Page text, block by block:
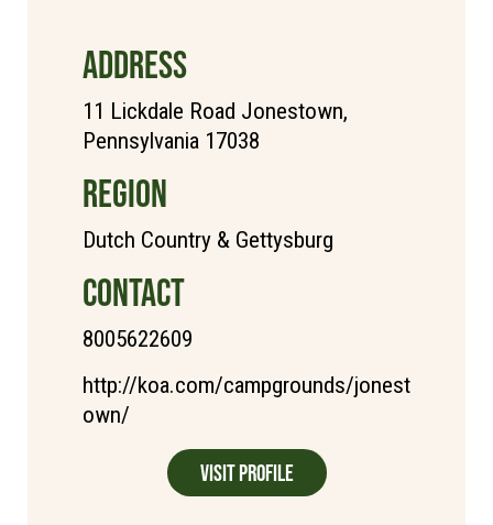
ADDRESS
11 Lickdale Road Jonestown,
Pennsylvania 17038
REGION
Dutch Country & Gettysburg
CONTACT
8005622609
http://koa.com/campgrounds/jonest
own/
Visit Profile